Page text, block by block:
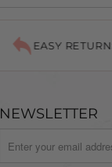
EASY RETURNS
NEWSLETTER